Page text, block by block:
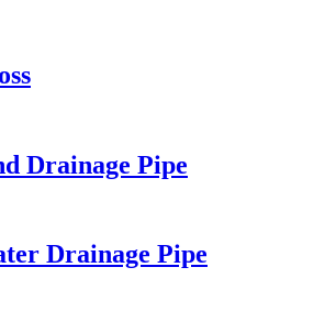
Drainage Pipe
Drainage Pipe